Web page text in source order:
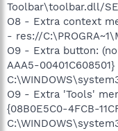
Toolbar\toolbar.dll/
O8 - Extra context
- res://
O9 - Extra button:
AAA5-
O9 - Extra 'Tools'
{08B0E5C0-4FCB-